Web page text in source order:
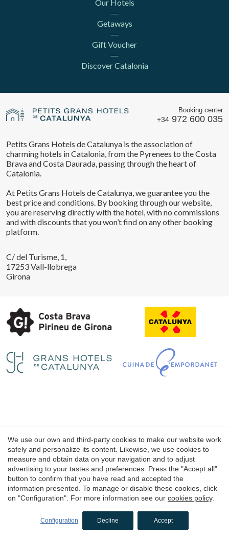
Our Hotels
Getaways
Gift Voucher
Discover Catalonia
Booking center
+34 972 600 035
Petits Grans Hotels de Catalunya is the association of
charming hotels in Catalonia, from the Pyrenees to the Costa
Brava and Costa Daurada, passing through the heart of
Catalonia.
At Petits Grans Hotels de Catalunya, we guarantee you the
best price and conditions. By booking through our website,
you are reserving directly with the hotel, with no commissions
and with discounts that you won’t find on any other booking
platform.
C/ del Turisme, 1,
17253 Vall-llobrega
Girona
Web use Conditions
Cookie's Policy
© 1998 - 2026
Petits Grans Hotels de Catalunya
byiEstrategic
We use our own and third-party cookies to make our website work
safely and personalize its content. Likewise, we use cookies to
measure and obtain data on your navigation and to adjust
advertising to your tastes and preferences. Press the "Accept all"
button to confirm that you have read and accepted the
information presented. To manage or disable these cookies, click
on "Configuration". For more information see our cookies policy.
Configuration Decline Accept
Save configuration Accept all